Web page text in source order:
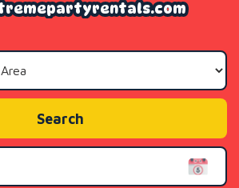
Area:
Search